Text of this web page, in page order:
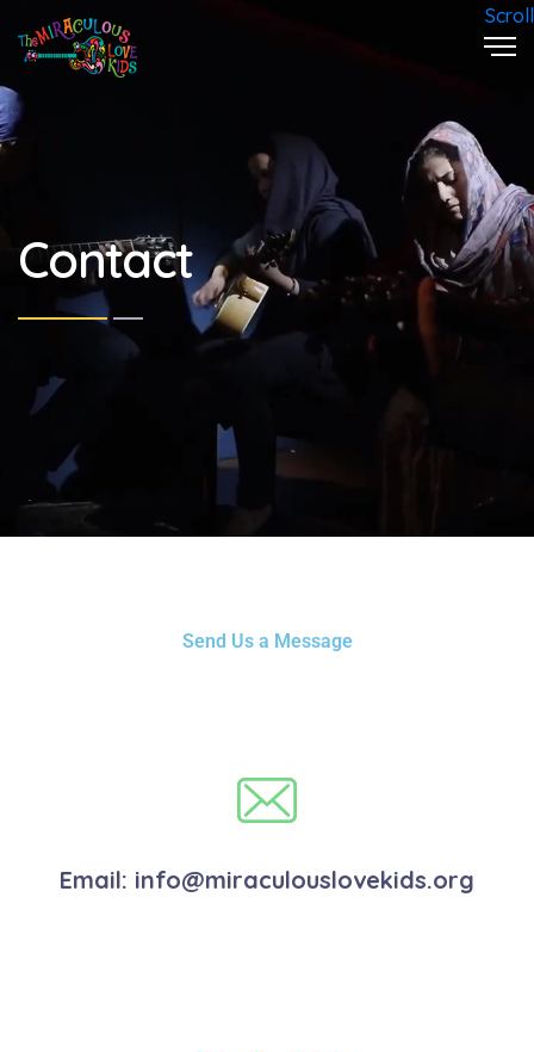
Contact
Scroll
Send Us a Message
Email: info@miraculouslovekids.org